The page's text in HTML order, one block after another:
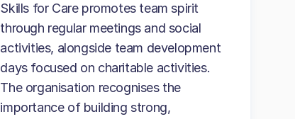
Skills for Care promotes team spirit
through regular meetings and social
activities, alongside team development
days focused on charitable activities.
The organisation recognises the
importance of building strong,